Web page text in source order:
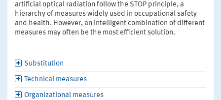
artificial optical radiation follow the STOP principle, a
hierarchy of measures widely used in occupational safety
and health. However, an intelligent combination of different
measures may often be the most efficient solution.
Substitution
Technical measures
Organizational measures